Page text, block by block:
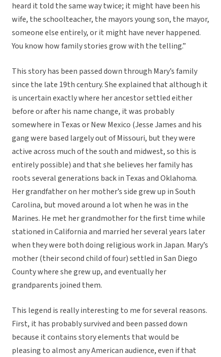
heard it told the same way twice; it might have been his
wife, the schoolteacher, the mayors young son, the mayor,
someone else entirely, or it might have never happened.
You know how family stories grow with the telling.”
This story has been passed down through Mary’s family
since the late 19th century. She explained that although it
is uncertain exactly where her ancestor settled either
before or after his name change, it was probably
somewhere in Texas or New Mexico (Jesse James and his
gang were based largely out of Missouri, but they were
active across much of the south and midwest, so this is
entirely possible) and that she believes her family has
roots several generations back in Texas and Oklahoma.
Her grandfather on her mother’s side grew up in South
Carolina, but moved around a lot when he was in the
Marines. He met her grandmother for the first time while
stationed in California and married her several years later
when they were both doing religious work in Japan. Mary’s
mother (their second child of four) settled in San Diego
County where she grew up, and eventually her
grandparents joined them.
This legend is really interesting to me for several reasons.
First, it has probably survived and been passed down
because it contains story elements that would be
pleasing to almost any American audience, even if that